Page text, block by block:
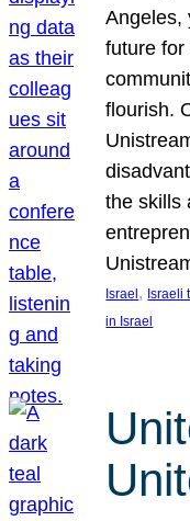
Angeles,
future
flourish.
the skills
Israel , Israeli
in Israel